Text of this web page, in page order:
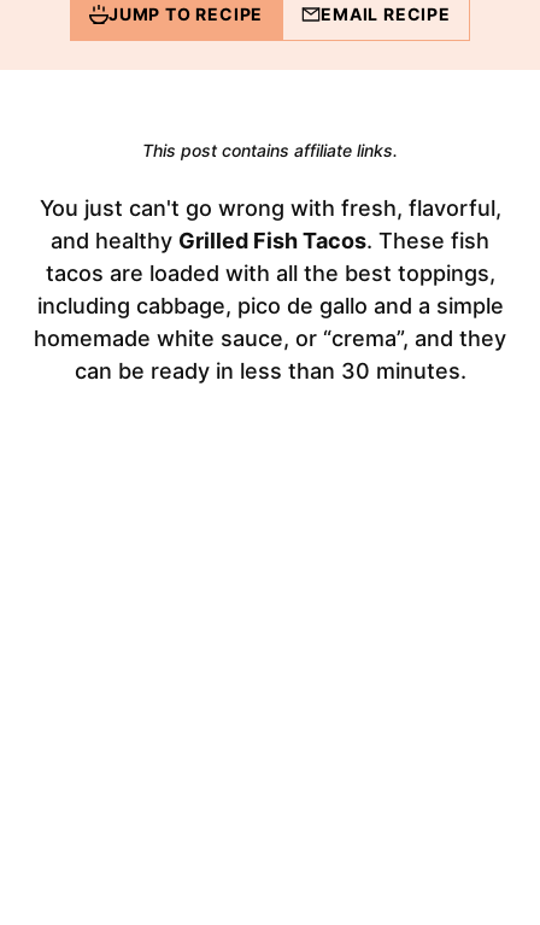
JUMP TO RECIPE EMAIL RECIPE
This post contains affiliate links.
You just can't go wrong with fresh, flavorful,
and healthy Grilled Fish Tacos. These fish
tacos are loaded with all the best toppings,
including cabbage, pico de gallo and a simple
homemade white sauce, or “crema”, and they
can be ready in less than 30 minutes.